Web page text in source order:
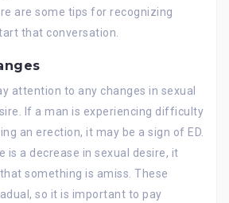
are some tips for recognizing
that conversation.
attention to any changes in sexual
If a man is experiencing difficulty
an erection, it may be a sign of ED.
is a decrease in sexual desire, it
something is amiss. These
so it is important to pay